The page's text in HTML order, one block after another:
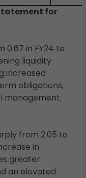
for
0.67 in FY24 to
liquidity
increased
obligations,
management.
from 2.05 to
in
greater
an elevated